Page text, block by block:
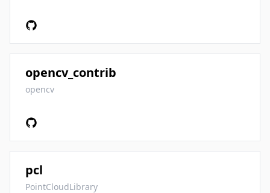
opencv_contrib
opencv
pcl
PointCloudLibrary